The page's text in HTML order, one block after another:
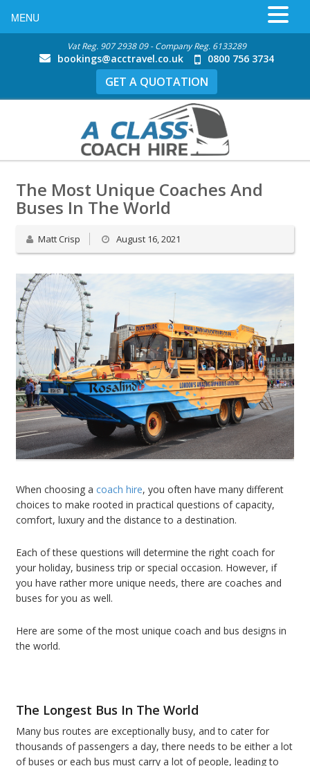
Vat Reg. 907 2938 09 - Company Reg. 6133289
bookings@acctravel.co.uk 0800 756 3734
GET A QUOTATION
The Most Unique Coaches And
Buses In The World
Matt Crisp August 16, 2021
When choosing a coach hire, you often have many different
choices to make rooted in practical questions of capacity,
comfort, luxury and the distance to a destination.
Each of these questions will determine the right coach for
your holiday, business trip or special occasion. However, if
you have rather more unique needs, there are coaches and
buses for you as well.
Here are some of the most unique coach and bus designs in
the world.
The Longest Bus In The World
Many bus routes are exceptionally busy, and to cater for
thousands of passengers a day, there needs to be either a lot
of buses or each bus must carry a lot of people, leading to
MENU